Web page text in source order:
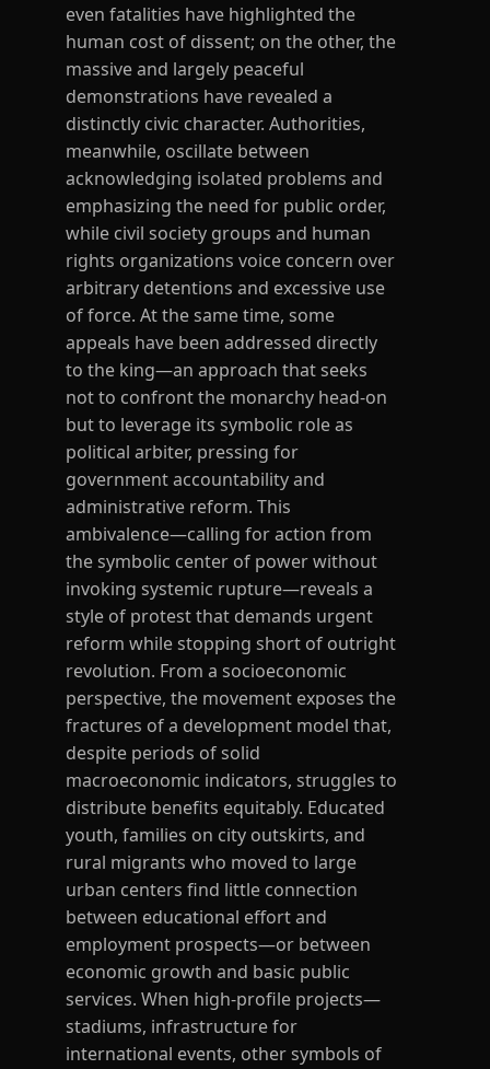
even fatalities have highlighted the
human cost of dissent; on the other, the
massive and largely peaceful
demonstrations have revealed a
distinctly civic character. Authorities,
meanwhile, oscillate between
acknowledging isolated problems and
emphasizing the need for public order,
while civil society groups and human
rights organizations voice concern over
arbitrary detentions and excessive use
of force. At the same time, some
appeals have been addressed directly
to the king—an approach that seeks
not to confront the monarchy head-on
but to leverage its symbolic role as
political arbiter, pressing for
government accountability and
administrative reform. This
ambivalence—calling for action from
the symbolic center of power without
invoking systemic rupture—reveals a
style of protest that demands urgent
reform while stopping short of outright
revolution. From a socioeconomic
perspective, the movement exposes the
fractures of a development model that,
despite periods of solid
macroeconomic indicators, struggles to
distribute benefits equitably. Educated
youth, families on city outskirts, and
rural migrants who moved to large
urban centers find little connection
between educational effort and
employment prospects—or between
economic growth and basic public
services. When high-profile projects—
stadiums, infrastructure for
international events, other symbols of